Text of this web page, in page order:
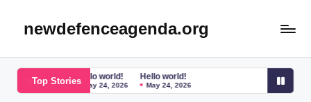
newdefenceagenda.org
Top StoriesHello world!
May 24, 2026
Hello world!
May 24, 2026